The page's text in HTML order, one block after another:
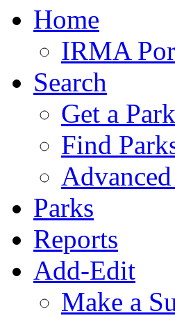
Home
IRMA
Search
Get a
Find
Parks
Reports
Add-Edit
Make a